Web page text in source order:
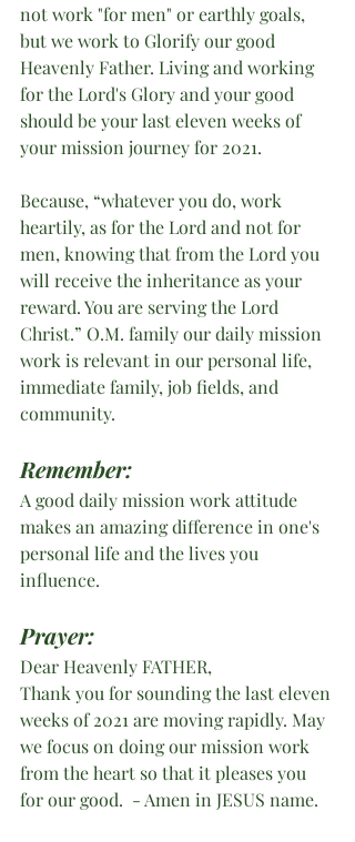
not work "for men" or earthly goals,
but we work to Glorify our good
Heavenly Father. Living and working
for the Lord's Glory and your good
should be your last eleven weeks of
your mission journey for 2021.
Because, “whatever you do, work
heartily, as for the Lord and not for
men, knowing that from the Lord you
will receive the inheritance as your
reward. You are serving the Lord
Christ.” O.M. family our daily mission
work is relevant in our personal life,
immediate family, job fields, and
community.
Remember:
A good daily mission work attitude
makes an amazing difference in one's
personal life and the lives you
influence.
Prayer:
Dear Heavenly FATHER,
Thank you for sounding the last eleven
weeks of 2021 are moving rapidly. May
we focus on doing our mission work
from the heart so that it pleases you
for our good.  - Amen in JESUS name.